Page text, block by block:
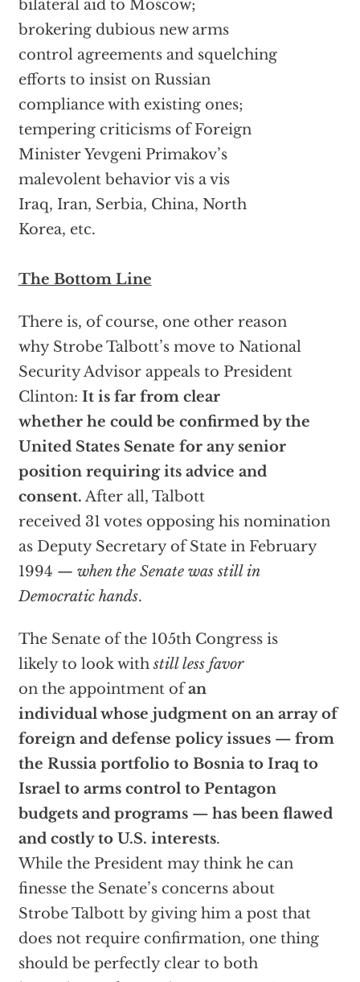
bilateral aid to Moscow;
brokering dubious new arms
control agreements and squelching
efforts to insist on Russian
compliance with existing ones;
tempering criticisms of Foreign
Minister Yevgeni Primakov’s
malevolent behavior vis a vis
Iraq, Iran, Serbia, China, North
Korea, etc.
The Bottom Line
There is, of course, one other reason
why Strobe Talbott’s move to National
Security Advisor appeals to President
Clinton: It is far from clear
whether he could be confirmed by the
United States Senate for any senior
position requiring its advice and
consent. After all, Talbott
received 31 votes opposing his nomination
as Deputy Secretary of State in February
1994 — when the Senate was still in
Democratic hands.
The Senate of the 105th Congress is
likely to look withstill less favor
on the appointment ofan
individual whose judgment on an array of
foreign and defense policy issues — from
the Russia portfolio to Bosnia to Iraq to
Israel to arms control to Pentagon
budgets and programs — has been flawed
and costly to U.S. interests.
While the President may think he can
finesse the Senate’s concerns about
Strobe Talbott by giving him a post that
does not require confirmation, one thing
should be perfectly clear to both